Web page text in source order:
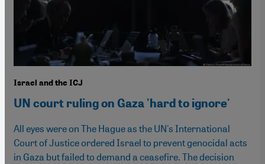
Israel and the ICJ
UN court ruling on Gaza 'hard to ignore'
All eyes were on The Hague as the UN's International
Court of Justice ordered Israel to prevent genocidal acts
in Gaza but failed to demand a ceasefire. The decision